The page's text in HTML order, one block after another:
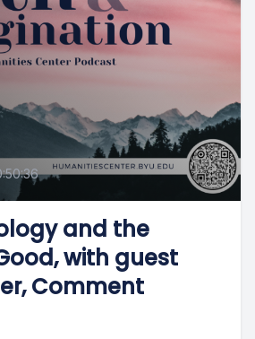
and the
with guest
Comment